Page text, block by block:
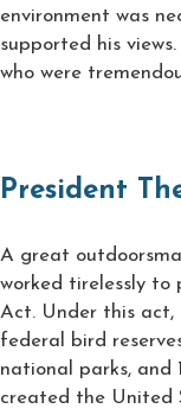
environment was
supported his
who were
President
A great
worked tirelessly to
Act. Under this act,
federal bird
national parks, and
created the United